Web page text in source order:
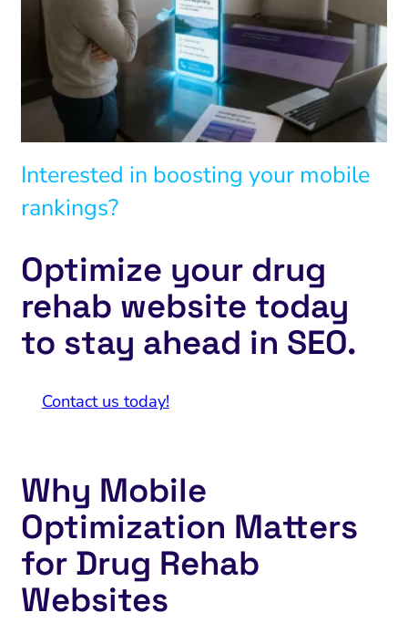
Interested in boosting your mobile
rankings?
Optimize your drug
rehab website today
to stay ahead in SEO.
Contact us today!
Why Mobile
Optimization Matters
for Drug Rehab
Websites